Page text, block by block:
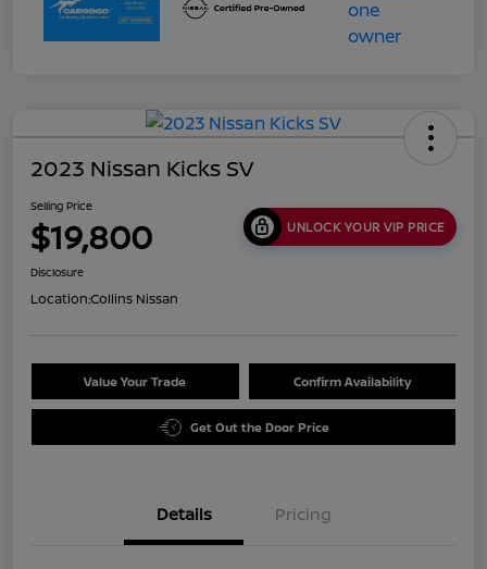
2023 Nissan Kicks SV
Selling Price
$19,800 UNLOCK YOUR VIP PRICE
Disclosure
Location:Collins Nissan
Value Your Trade Confirm Availability
Get Out the Door Price
Details Pricing